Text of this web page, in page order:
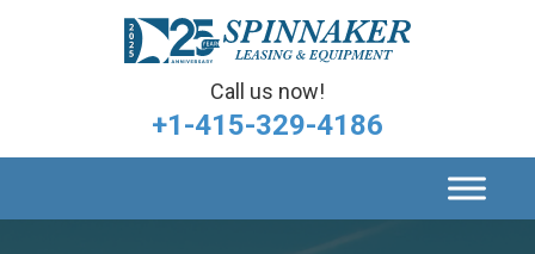
Call us now!
+1-415-329-4186